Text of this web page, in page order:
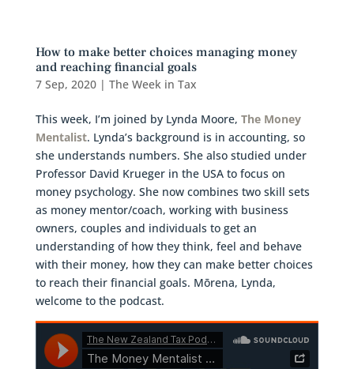
How to make better choices managing money
and reaching financial goals
7 Sep, 2020| The Week in Tax
This week, I’m joined by Lynda Moore, The Money
Mentalist. Lynda’s background is in accounting, so
she understands numbers. She also studied under
Professor David Krueger in the USA to focus on
money psychology. She now combines two skill sets
as money mentor/coach, working with business
owners, couples and individuals to get an
understanding of how they think, feel and behave
with their money, how they can make better choices
to reach their financial goals. Mōrena, Lynda,
welcome to the podcast.